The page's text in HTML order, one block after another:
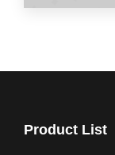
Product List